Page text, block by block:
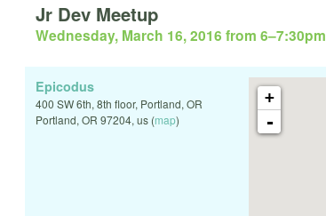
Jr Dev Meetup
Wednesday, March 16, 2016 from 6–7:30pm
+
-
Epicodus
400 SW 6th, 8th floor, Portland, OR
Portland, OR 97204, us (map)